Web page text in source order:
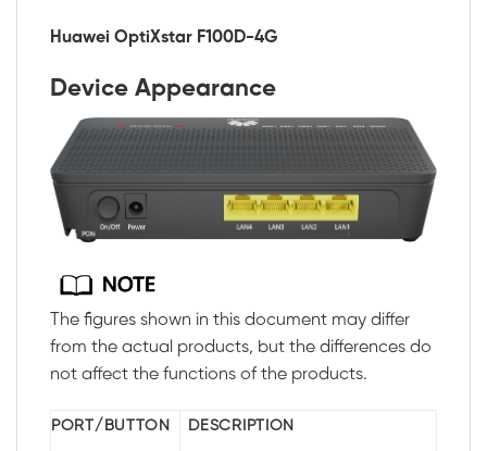
Huawei OptiXstar F100D-4G
Device Appearance
The figures shown in this document may differ
from the actual products, but the differences do
not affect the functions of the products.
PORT/BUTTON DESCRIPTION